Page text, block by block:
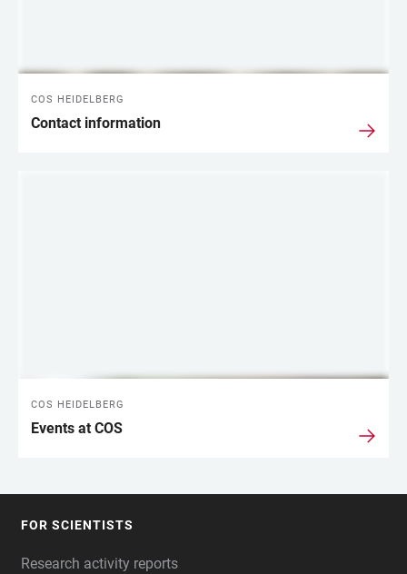
COS HEIDELBERG
Contact information
COS HEIDELBERG
Events at COS
FOR SCIENTISTS
Research activity reports